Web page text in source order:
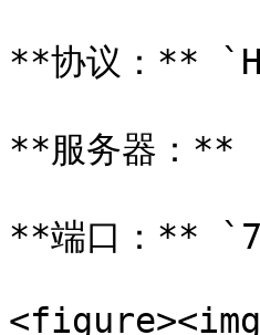
**协议：**
**服务器：
**端口：**
<figure><img